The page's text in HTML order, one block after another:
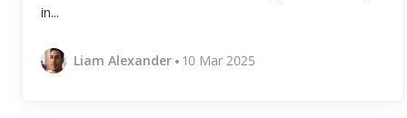
in...
Liam Alexander 10 Mar 2025